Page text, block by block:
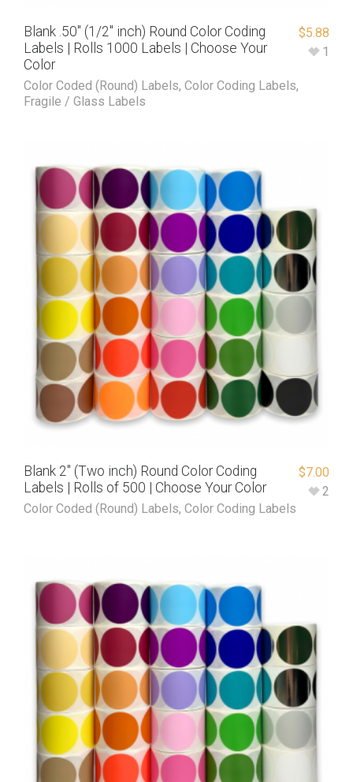
Blank .50″ (1/2″ inch) Round Color Coding
Labels | Rolls 1000 Labels | Choose Your
Color
Color Coded (Round) Labels, Color Coding Labels,
Fragile / Glass Labels
$5.88
1
Blank 2″ (Two inch) Round Color Coding
Labels | Rolls of 500 | Choose Your Color
Color Coded (Round) Labels, Color Coding Labels
$7.00
2